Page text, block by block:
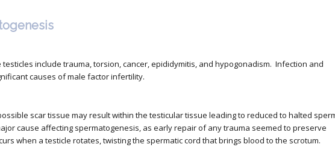
include trauma, torsion, cancer, epididymitis, and hypogonadism. Infection and
causes of male factor infertility.
scar tissue may result within the testicular tissue leading to reduced to halted
cause affecting spermatogenesis, as early repair of any trauma seemed to preserve
when a testicle rotates, twisting the spermatic cord that brings blood to the scrotum.